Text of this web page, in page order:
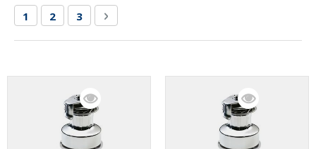
PageYou're currently reading page
1 Page
2 Page
3 Page
Next